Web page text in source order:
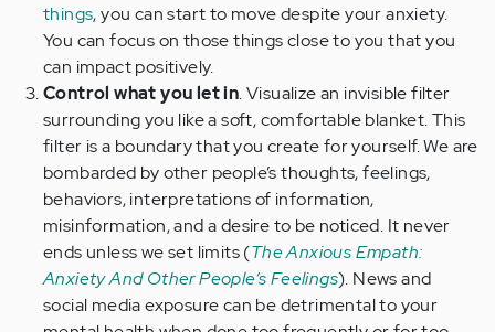
things, you can start to move despite your anxiety.
You can focus on those things close to you that you
can impact positively.
Control what you let in. Visualize an invisible filter
surrounding you like a soft, comfortable blanket. This
filter is a boundary that you create for yourself. We are
bombarded by other people’s thoughts, feelings,
behaviors, interpretations of information,
misinformation, and a desire to be noticed. It never
ends unless we set limits (The Anxious Empath:
Anxiety And Other People’s Feelings). News and
social media exposure can be detrimental to your